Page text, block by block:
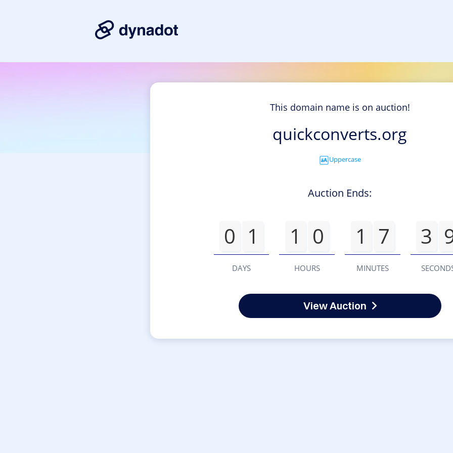
This domain name is on auction!
quickconverts.org
Uppercase
Auction Ends:
0 1
DAYS
1 0
HOURS
1 7
MINUTES
3
View Auction